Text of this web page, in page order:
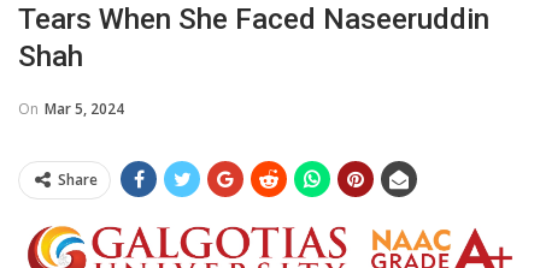
Tears When She Faced Naseeruddin
Shah
On Mar 5, 2024
Share